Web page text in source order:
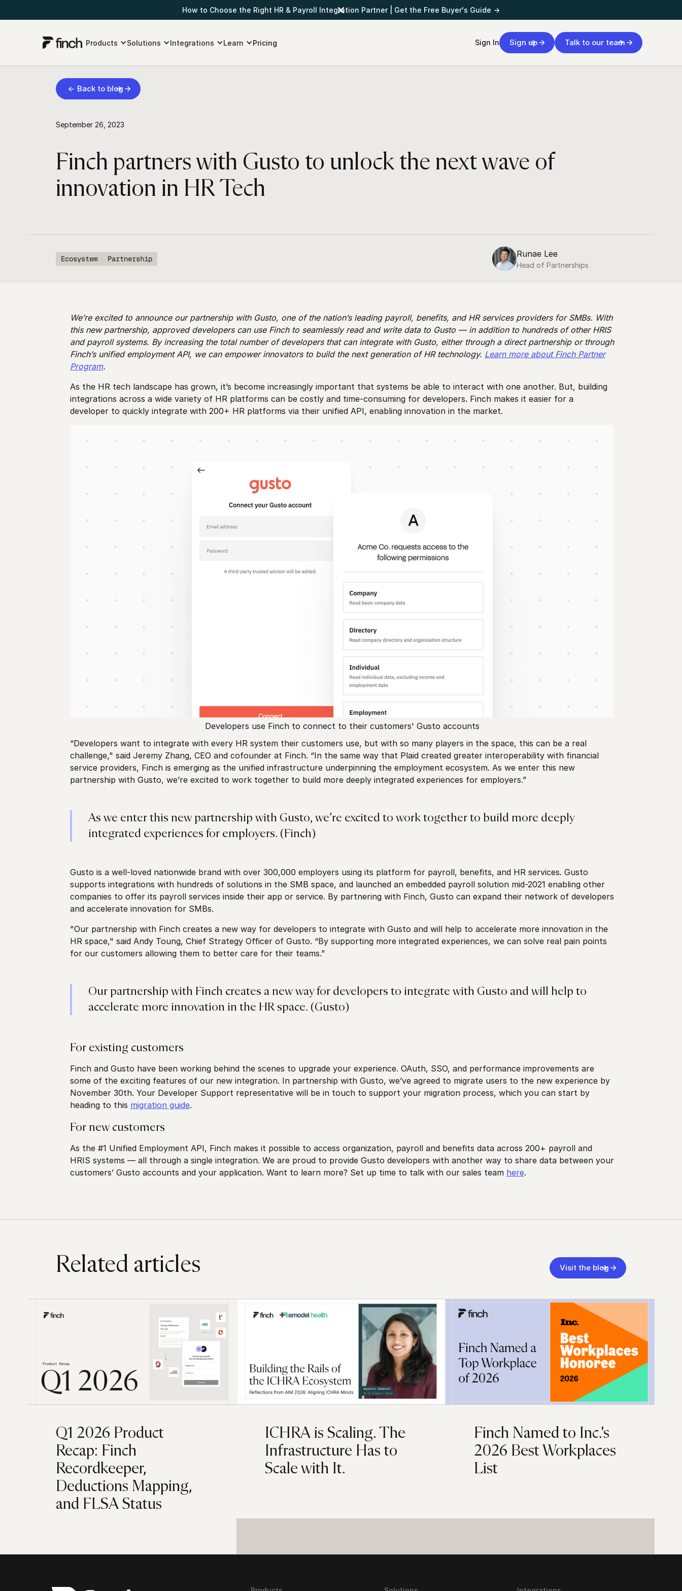
How to Choose the Right HR & Payroll Integration Partner| Get the Free Buyer's Guide →
Products Solutions Integrations Learn Pricing Sign In Sign up Talk to our team
← Back to blog
September 26, 2023
Finch partners with Gusto to unlock the next wave of
innovation in HR Tech
Ecosystem Partnership Runae Lee
Head of Partnerships
We’re excited to announce our partnership with Gusto, one of the nation’s leading payroll, benefits, and HR services providers for SMBs. With
this new partnership, approved developers can use Finch to seamlessly read and write data to Gusto — in addition to hundreds of other HRIS
and payroll systems. By increasing the total number of developers that can integrate with Gusto, either through a direct partnership or through
Finch’s unified employment API, we can empower innovators to build the next generation of HR technology. Learn more about Finch Partner
Program.
As the HR tech landscape has grown, it’s become increasingly important that systems be able to interact with one another. But, building
integrations across a wide variety of HR platforms can be costly and time-consuming for developers. Finch makes it easier for a
developer to quickly integrate with 200+ HR platforms via their unified API, enabling innovation in the market.
Developers use Finch to connect to their customers' Gusto accounts
“Developers want to integrate with every HR system their customers use, but with so many players in the space, this can be a real
challenge," said Jeremy Zhang, CEO and cofounder at Finch. “In the same way that Plaid created greater interoperability with financial
service providers, Finch is emerging as the unified infrastructure underpinning the employment ecosystem. As we enter this new
partnership with Gusto, we’re excited to work together to build more deeply integrated experiences for employers.”
As we enter this new partnership with Gusto, we’re excited to work together to build more deeply
integrated experiences for employers. (Finch)
Gusto is a well-loved nationwide brand with over 300,000 employers using its platform for payroll, benefits, and HR services. Gusto
supports integrations with hundreds of solutions in the SMB space, and launched an embedded payroll solution mid-2021 enabling other
companies to offer its payroll services inside their app or service. By partnering with Finch, Gusto can expand their network of developers
and accelerate innovation for SMBs.
"Our partnership with Finch creates a new way for developers to integrate with Gusto and will help to accelerate more innovation in the
HR space," said Andy Toung, Chief Strategy Officer of Gusto. “By supporting more integrated experiences, we can solve real pain points
for our customers allowing them to better care for their teams.”
Our partnership with Finch creates a new way for developers to integrate with Gusto and will help to
accelerate more innovation in the HR space. (Gusto)
For existing customers
Finch and Gusto have been working behind the scenes to upgrade your experience. OAuth, SSO, and performance improvements are
some of the exciting features of our new integration. In partnership with Gusto, we’ve agreed to migrate users to the new experience by
November 30th. Your Developer Support representative will be in touch to support your migration process, which you can start by
heading to this migration guide.
For new customers
As the #1 Unified Employment API, Finch makes it possible to access organization, payroll and benefits data across 200+ payroll and
HRIS systems — all through a single integration. We are proud to provide Gusto developers with another way to share data between your
customers’ Gusto accounts and your application. Want to learn more? Set up time to talk with our sales team here.
Related articles Visit the blog
Q1 2026 Product
Recap: Finch
Recordkeeper,
Deductions Mapping,
and FLSA Status
ICHRA is Scaling. The
Infrastructure Has to
Scale with It.
Finch Named to Inc.'s
2026 Best Workplaces
List